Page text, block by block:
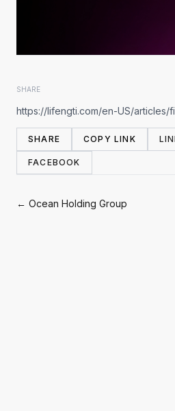
SHARE
https://lifengti.com/en-US/articles/
SHARE COPY LINK
FACEBOOK
← Ocean Holding Group